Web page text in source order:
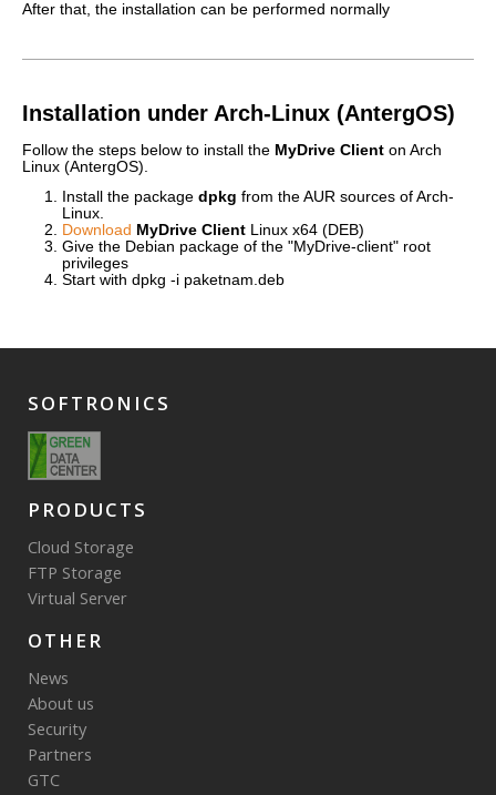
After that, the installation can be performed normally
Installation under Arch-Linux (AntergOS)
Follow the steps below to install the MyDrive Client on Arch
Linux (AntergOS).
Install the package dpkg from the AUR sources of Arch-
Linux.
Download MyDrive Client Linux x64 (DEB)
Give the Debian package of the "MyDrive-client" root
privileges
Start with dpkg -i paketnam.deb
SOFTRONICS
PRODUCTS
Cloud Storage
FTP Storage
Virtual Server
OTHER
News
About us
Security
Partners
GTC